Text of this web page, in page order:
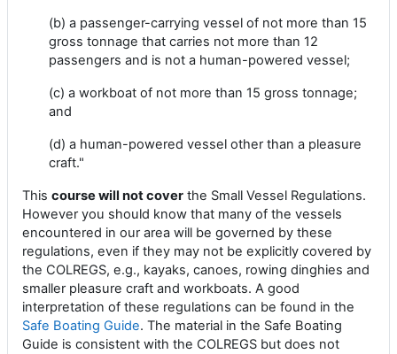
(b) a passenger-carrying vessel of not more than 15
gross tonnage that carries not more than 12
passengers and is not a human-powered vessel;
(c) a workboat of not more than 15 gross tonnage;
and
(d) a human-powered vessel other than a pleasure
craft."
This course will not cover the Small Vessel Regulations.
However you should know that many of the vessels
encountered in our area will be governed by these
regulations, even if they may not be explicitly covered by
the COLREGS, e.g., kayaks, canoes, rowing dinghies and
smaller pleasure craft and workboats. A good
interpretation of these regulations can be found in the
Safe Boating Guide. The material in the Safe Boating
Guide is consistent with the COLREGS but does not